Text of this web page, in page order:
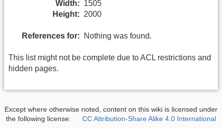
Width: 1505
Height: 2000
References for: Nothing was found.
This list might not be complete due to ACL restrictions and
hidden pages.
Except where otherwise noted, content on this wiki is licensed under
the following license:
CC Attribution-Share Alike 4.0 International